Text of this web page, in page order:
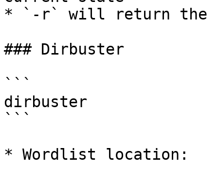
* `-r` will return the
### Dirbuster
```
dirbuster
```
* Wordlist location: